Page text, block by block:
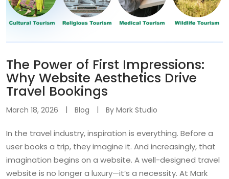
The Power of First Impressions:
Why Website Aesthetics Drive
Travel Bookings
March 18, 2026 Blog By Mark Studio
In the travel industry, inspiration is everything. Before a
user books a trip, they imagine it. And increasingly, that
imagination begins on a website. A well-designed travel
website is no longer a luxury—it’s a necessity. At Mark